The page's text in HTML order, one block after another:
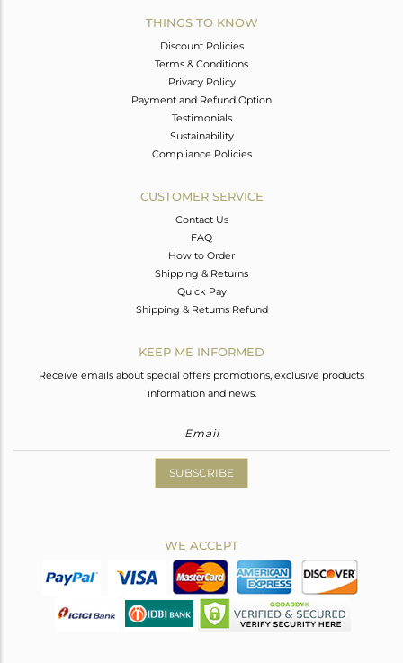
THINGS TO KNOW
Discount Policies
Terms & Conditions
Privacy Policy
Payment and Refund Option
Testimonials
Sustainability
Compliance Policies
CUSTOMER SERVICE
Contact Us
FAQ
How to Order
Shipping & Returns
Quick Pay
Shipping & Returns Refund
KEEP ME INFORMED
Receive emails about special offers promotions, exclusive products
information and news.
SUBSCRIBE
WE ACCEPT